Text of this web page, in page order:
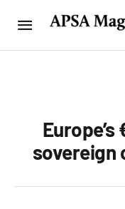
sovereign